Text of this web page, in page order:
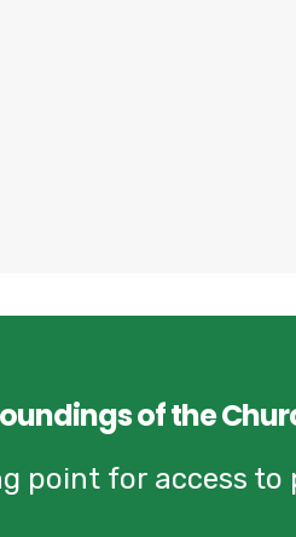
of the
point for access